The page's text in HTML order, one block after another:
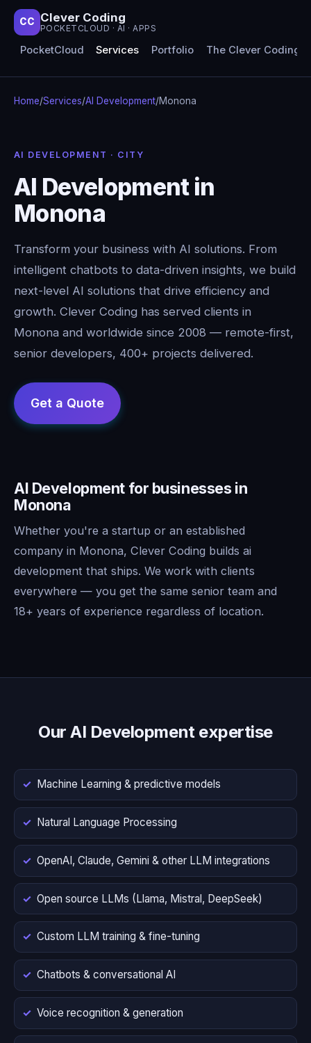
CC Clever Coding
POCKETCLOUD · AI · APPS
PocketCloud Services Portfolio The Clever Coding
Home/Services/AI Development/Monona
AI DEVELOPMENT · CITY
AI Development in
Monona
Transform your business with AI solutions. From
intelligent chatbots to data-driven insights, we build
next-level AI solutions that drive efficiency and
growth. Clever Coding has served clients in
Monona and worldwide since 2008 — remote-first,
senior developers, 400+ projects delivered.
AI Development for businesses in
Monona
Whether you're a startup or an established
company in Monona, Clever Coding builds ai
development that ships. We work with clients
everywhere — you get the same senior team and
18+ years of experience regardless of location.
Our AI Development expertise
Machine Learning & predictive models
Natural Language Processing
OpenAI, Claude, Gemini & other LLM integrations
Open source LLMs (Llama, Mistral, DeepSeek)
Custom LLM training & fine-tuning
Chatbots & conversational AI
Voice recognition & generation